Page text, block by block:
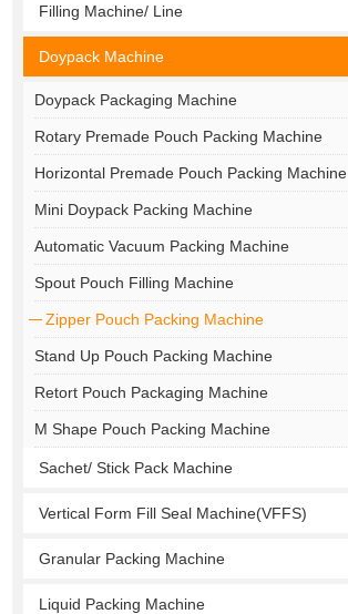
Filling Machine/ Line
Doypack Machine
Doypack Packaging Machine
Rotary Premade Pouch Packing Machine
Horizontal Premade Pouch Packing Machine
Mini Doypack Packing Machine
Automatic Vacuum Packing Machine
Spout Pouch Filling Machine
Zipper Pouch Packing Machine
Stand Up Pouch Packing Machine
Retort Pouch Packaging Machine
M Shape Pouch Packing Machine
Sachet/ Stick Pack Machine
Vertical Form Fill Seal Machine(VFFS)
Granular Packing Machine
Liquid Packing Machine